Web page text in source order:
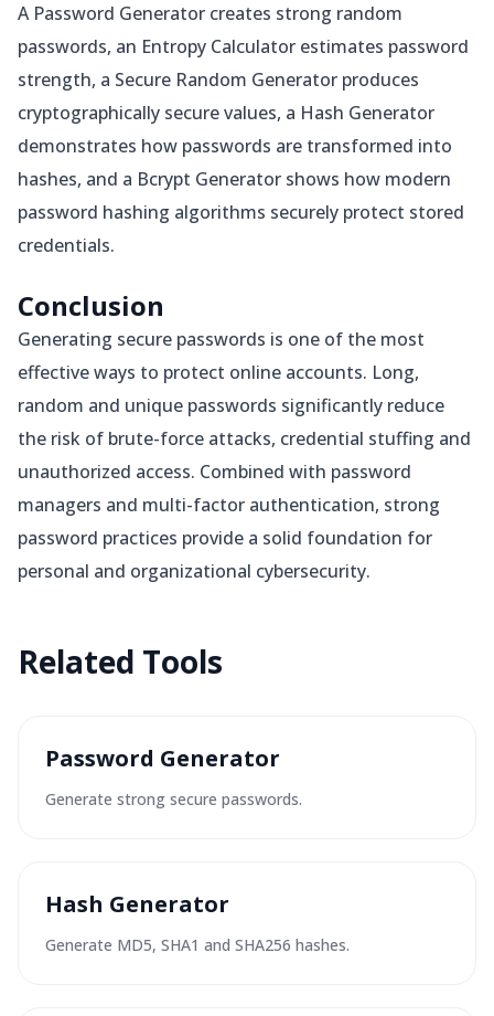
A Password Generator creates strong random
passwords, an Entropy Calculator estimates password
strength, a Secure Random Generator produces
cryptographically secure values, a Hash Generator
demonstrates how passwords are transformed into
hashes, and a Bcrypt Generator shows how modern
password hashing algorithms securely protect stored
credentials.
Conclusion
Generating secure passwords is one of the most
effective ways to protect online accounts. Long,
random and unique passwords significantly reduce
the risk of brute-force attacks, credential stuffing and
unauthorized access. Combined with password
managers and multi-factor authentication, strong
password practices provide a solid foundation for
personal and organizational cybersecurity.
Related Tools
Password Generator
Generate strong secure passwords.
Hash Generator
Generate MD5, SHA1 and SHA256 hashes.